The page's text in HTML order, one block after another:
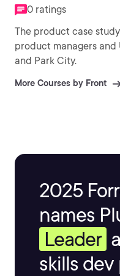
0 ratings
The product case
product managers and
and Park City.
More Courses by Front
2025
names
Leader
skills